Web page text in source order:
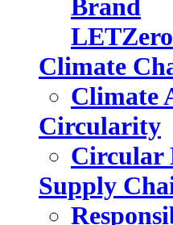
Brand
LETZero
Climate
Climate
Circularity
Circular
Supply